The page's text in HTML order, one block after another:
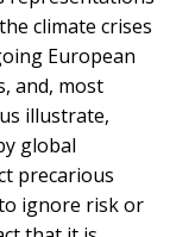
climate crises
European
and, most
illustrate,
global
precarious
ignore risk or